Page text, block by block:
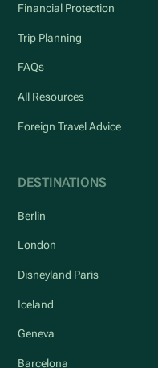
Financial Protection
Trip Planning
FAQs
All Resources
Foreign Travel Advice
DESTINATIONS
Berlin
London
Disneyland Paris
Iceland
Geneva
Barcelona